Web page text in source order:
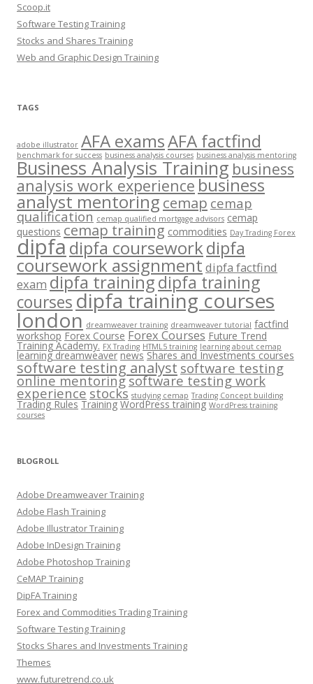
Scoop.it
Software Testing Training
Stocks and Shares Training
Web and Graphic Design Training
TAGS
adobe illustrator AFA examsAFA factfind
benchmark for success business analysis courses business analysis mentoring
Business Analysis Training business
analysis work experiencebusiness
analyst mentoringcemap cemap
qualification cemap qualified mortgage advisors cemap
questions cemap training commodities Day Trading Forex
dipfadipfa courseworkdipfa
coursework assignment dipfa factfind
exam dipfa trainingdipfa training
coursesdipfa training courses
london dreamweaver training dreamweaver tutorial factfind
workshop Forex Course Forex Courses Future Trend
Training Academy. FX Trading HTML5 training learning about cemap
learning dreamweaver news Shares and Investments courses
software testing analyst software testing
online mentoringsoftware testing work
experiencestocks studying cemap Trading Concept building
Trading Rules Training WordPress training WordPress training
courses
BLOGROLL
Adobe Dreamweaver Training
Adobe Flash Training
Adobe Illustrator Training
Adobe InDesign Training
Adobe Photoshop Training
CeMAP Training
DipFA Training
Forex and Commodities Trading Training
Software Testing Training
Stocks Shares and Investments Training
Themes
www.futuretrend.co.uk